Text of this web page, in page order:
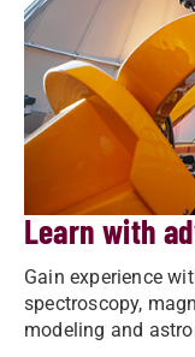
Learn with
Gain experience
spectroscopy,
modeling and